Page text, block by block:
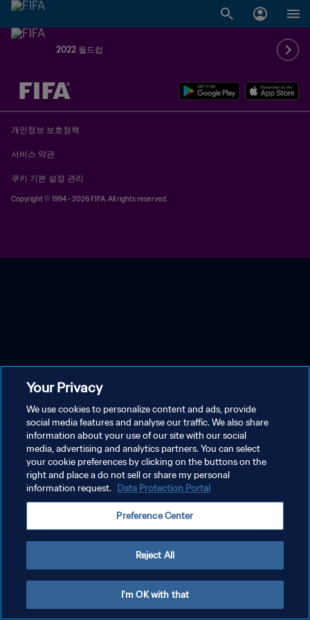
2022 월드컵
추후 결정 vs. 추후 결정
개인정보 보호정책
서비스 약관
쿠키 기본 설정 관리
Copyright © 1994 - 2026 FIFA. All rights reserved.
Your Privacy
We use cookies to personalize content and ads, provide
social media features and analyse our traffic. We also share
information about your use of our site with our social
media, advertising and analytics partners. You can select
your cookie preferences by clicking on the buttons on the
right and place a do not sell or share my personal
information request. Data Protection Portal
Preference Center
Reject All
I'm OK with that